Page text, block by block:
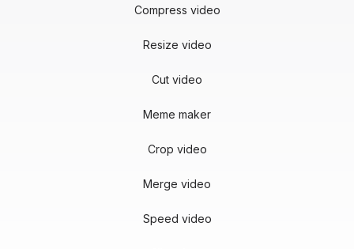
Compress video
Resize video
Cut video
Meme maker
Crop video
Merge video
Speed video